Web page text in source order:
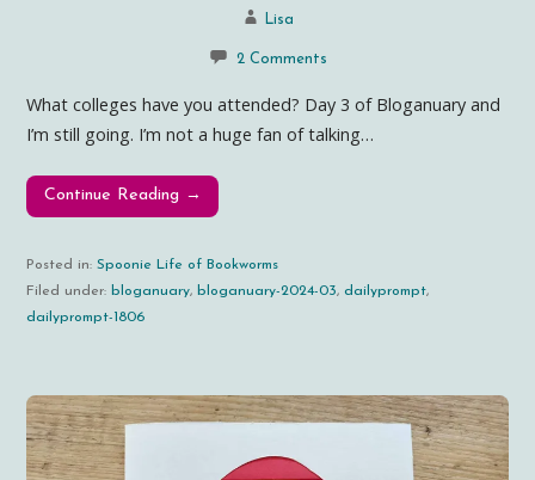
Lisa
2 Comments
What colleges have you attended? Day 3 of Bloganuary and
I’m still going. I’m not a huge fan of talking…
Continue Reading →
Posted in:Spoonie Life of Bookworms
Filed under: bloganuary, bloganuary-2024-03,dailyprompt,
dailyprompt-1806